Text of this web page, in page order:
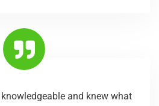
and knew what